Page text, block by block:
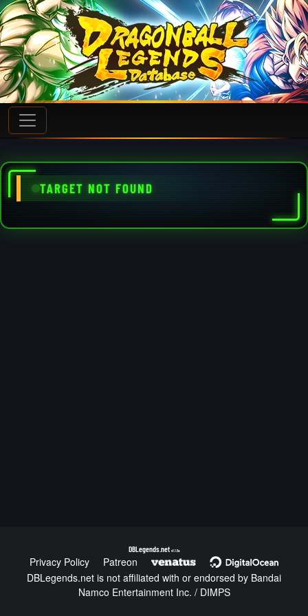
TARGET NOT FOUND
DBLegends.net v1.1.5a
Privacy Policy
Patreon
DBLegends.net is not affiliated with or endorsed by Bandai
Namco Entertainment Inc. / DIMPS